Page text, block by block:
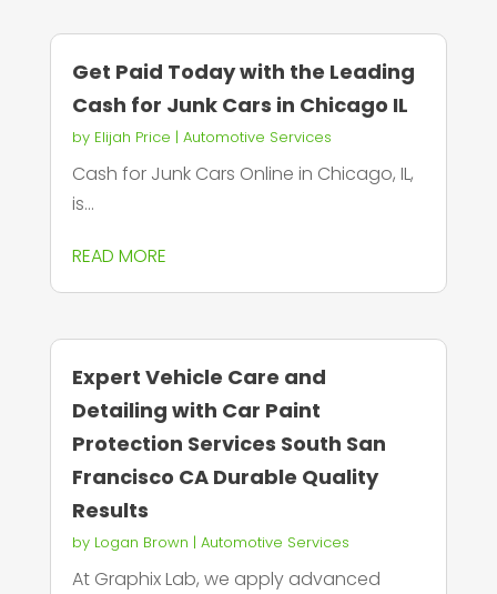
Get Paid Today with the Leading
Cash for Junk Cars in Chicago IL
by Elijah Price | Automotive Services
Cash for Junk Cars Online in Chicago, IL,
is...
READ MORE
Expert Vehicle Care and
Detailing with Car Paint
Protection Services South San
Francisco CA Durable Quality
Results
by Logan Brown | Automotive Services
At Graphix Lab, we apply advanced